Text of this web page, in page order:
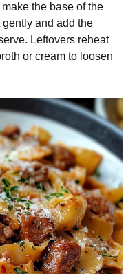
the base of the
and add the
Leftovers reheat
or cream to loosen